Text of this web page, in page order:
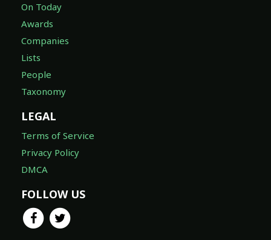
On Today
Awards
Companies
Lists
People
Taxonomy
LEGAL
Terms of Service
Privacy Policy
DMCA
FOLLOW US